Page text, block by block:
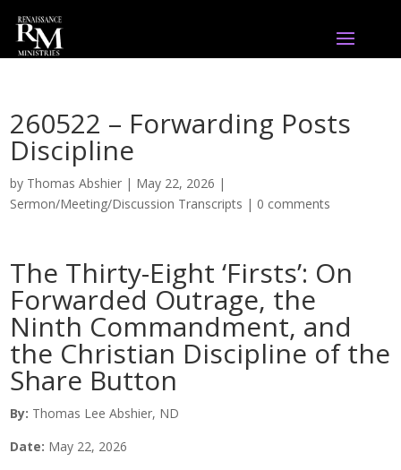
260522 – Forwarding Posts
Discipline
by Thomas Abshier | May 22, 2026 |
Sermon/Meeting/Discussion Transcripts | 0 comments
The Thirty-Eight ‘Firsts’: On
Forwarded Outrage, the
Ninth Commandment, and
the Christian Discipline of the
Share Button
By: Thomas Lee Abshier, ND
Date: May 22, 2026